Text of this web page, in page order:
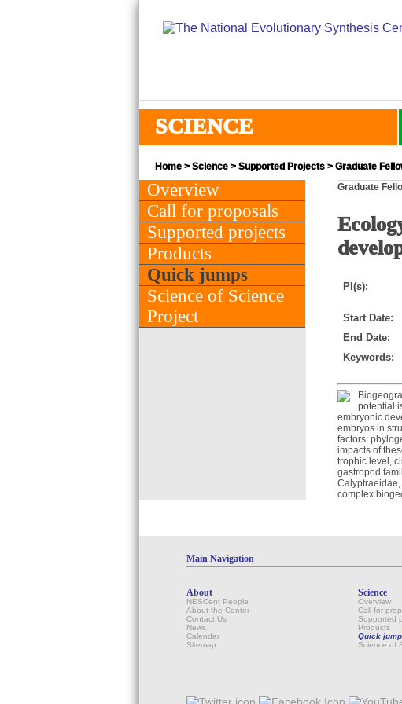
SCIENCE
Home > Science > Supported Projects > Graduate
Overview
Call for proposals
Supported projects
Products
Quick jumps
Science of Science
Project
Graduate
PI(s):
Start Date:
End Date:
Keywords:
potential
embryonic
embryos in
factors:
impacts of
trophic level,
gastropod
complex
Main Navigation
About
NESCent People
About the Center
Contact Us
News
Calendar
Sitemap
Science
Overview
Call for
Supported
Products
Quick
Science of